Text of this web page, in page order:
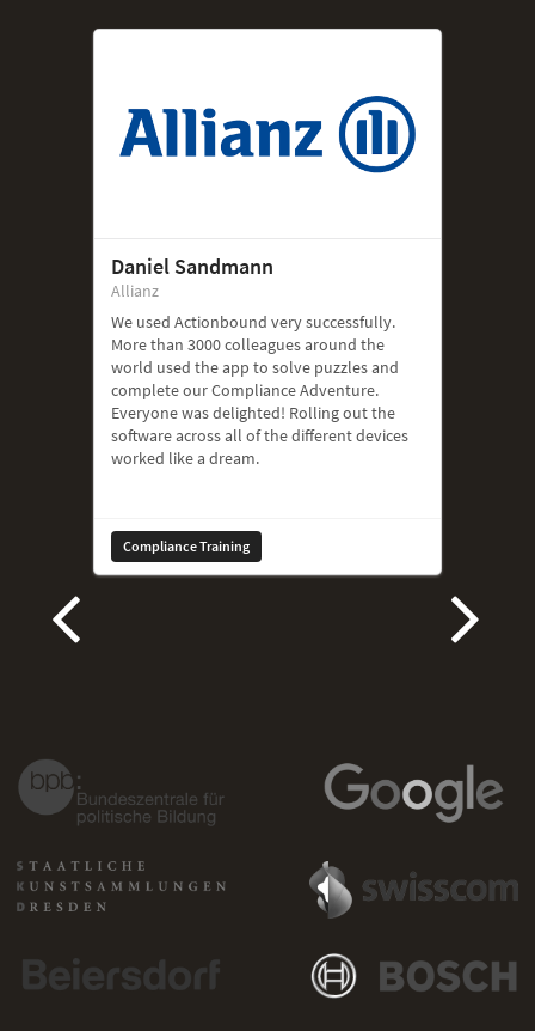
Daniel Sandmann
Allianz
We used Actionbound very successfully.
More than 3000 colleagues around the
world used the app to solve puzzles and
complete our Compliance Adventure.
Everyone was delighted! Rolling out the
software across all of the different devices
worked like a dream.
Compliance Training